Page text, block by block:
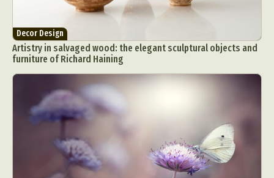
Decor Design
Artistry in salvaged wood: the elegant sculptural objects and
furniture of Richard Haining